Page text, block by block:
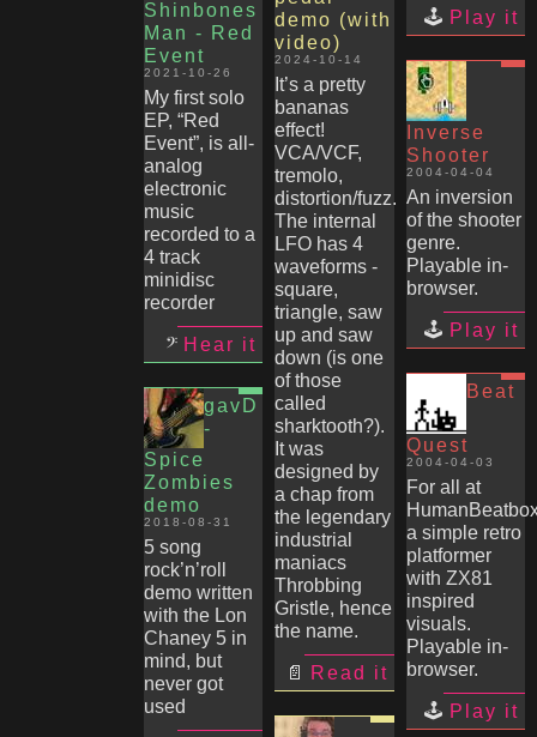
Shinbones
Man - Red
Event
2021-10-26
My first solo
EP, “Red
Event”, is all-
analog
electronic
music
recorded to a
4 track
minidisc
recorder
Hear it
gavD
-
Spice
Zombies
demo
2018-08-31
5 song
rock’n’roll
demo written
with the Lon
Chaney 5 in
mind, but
never got
used
demo (with
video)
2024-10-14
It’s a pretty
bananas
effect!
VCA/VCF,
tremolo,
distortion/fuzz.
The internal
LFO has 4
waveforms -
square,
triangle, saw
up and saw
down (is one
of those
called
sharktooth?).
It was
designed by
a chap from
the legendary
industrial
maniacs
Throbbing
Gristle, hence
the name.
Read it
Play it
Inverse
Shooter
2004-04-04
An inversion
of the shooter
genre.
Playable in-
browser.
Play it
Beat
Quest
2004-04-03
For all at
a simple retro
platformer
with ZX81
inspired
visuals.
Playable in-
browser.
Play it